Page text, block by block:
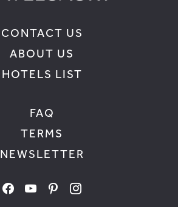
CONTACT US
ABOUT US
HOTELS LIST
FAQ
TERMS
NEWSLETTER
facebookyoutube pinterestinstagram